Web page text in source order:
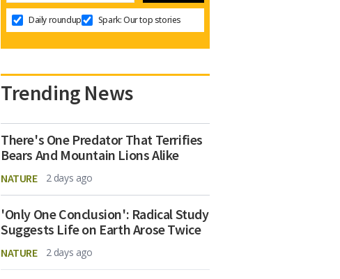
Daily roundup Spark: Our top stories
Trending News
There's One Predator That Terrifies
Bears And Mountain Lions Alike
NATURE 2 days ago
'Only One Conclusion': Radical Study
Suggests Life on Earth Arose Twice
NATURE 2 days ago